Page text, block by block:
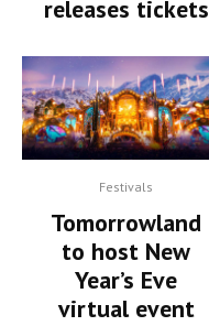
releases tickets
Festivals
Tomorrowland
to host New
Year’s Eve
virtual event